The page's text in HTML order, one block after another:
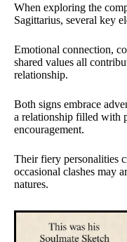
When exploring the
Sagittarius, several key
Emotional connection,
shared values all
relationship.
Both signs embrace
a relationship filled with
encouragement.
Their fiery personalities
occasional clashes may
natures.